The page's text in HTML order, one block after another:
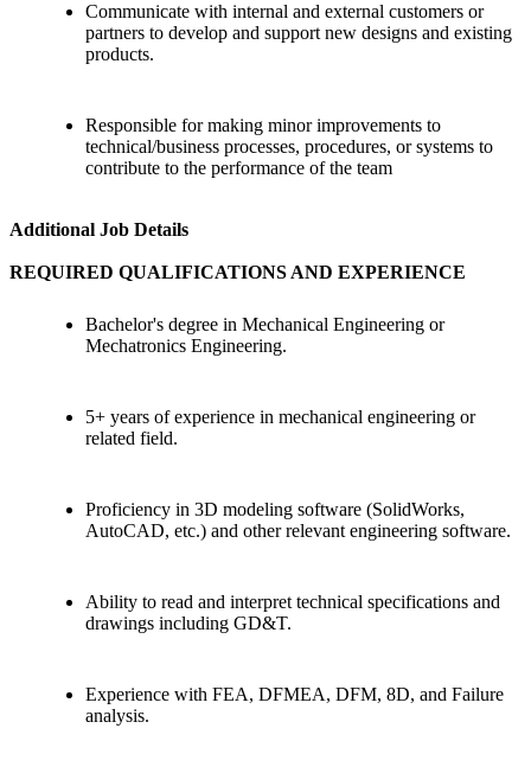
Communicate with internal and external customers or
partners to develop and support new designs and existing
products.
Responsible for making minor improvements to
technical/business processes, procedures, or systems to
contribute to the performance of the team
Additional Job Details
REQUIRED QUALIFICATIONS AND EXPERIENCE
Bachelor's degree in Mechanical Engineering or
Mechatronics Engineering.
5+ years of experience in mechanical engineering or
related field.
Proficiency in 3D modeling software (SolidWorks,
AutoCAD, etc.) and other relevant engineering software.
Ability to read and interpret technical specifications and
drawings including GD&T.
Experience with FEA, DFMEA, DFM, 8D, and Failure
analysis.